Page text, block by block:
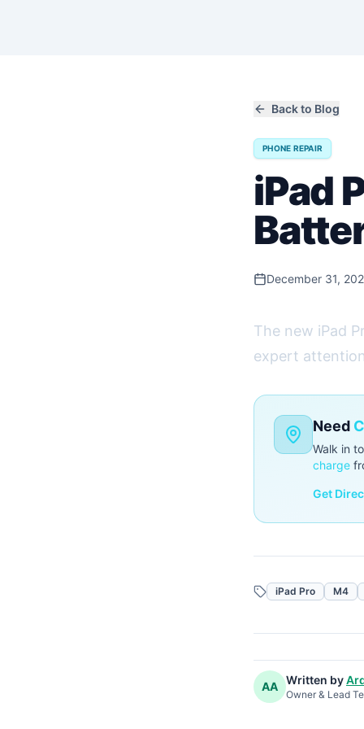
Back to Blog
PHONE REPAIR
iPad
December 31,
The new iPad
expert
Need
Walk in
charge
Get
iPad Pro M4
AA Written by
Owner & Lead